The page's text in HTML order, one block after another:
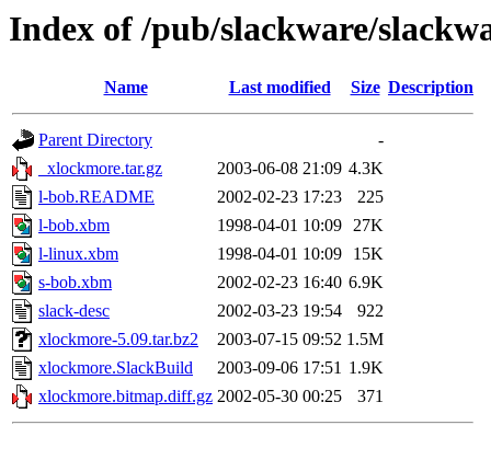
Index of /pub/slackware/
Name Last modified Size Description
Parent Directory
-
_xlockmore.tar.gz
2003-06-08 21:09 4.3K
l-bob.README
2002-02-23 17:23
225
l-bob.xbm
1998-04-01 10:09 27K
l-linux.xbm
1998-04-01 10:09
15K
s-bob.xbm
2002-02-23 16:40 6.9K
slack-desc
2002-03-23 19:54
922
xlockmore-5.09.tar.bz2
2003-07-15 09:52 1.5M
xlockmore.SlackBuild
2003-09-06 17:51 1.9K
xlockmore.bitmap.diff.gz 2002-05-30 00:25 371